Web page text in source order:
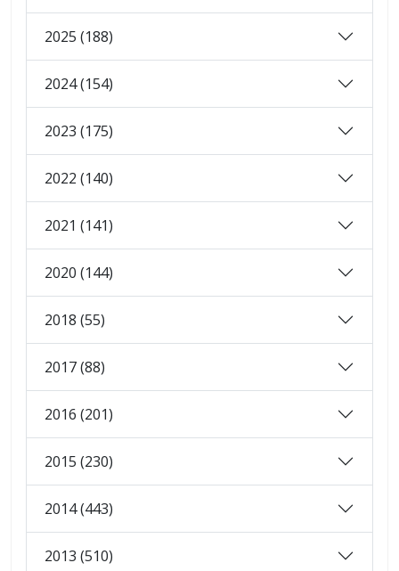
2025 (188)
2024 (154)
2023 (175)
2022 (140)
2021 (141)
2020 (144)
2018 (55)
2017 (88)
2016 (201)
2015 (230)
2014 (443)
2013 (510)